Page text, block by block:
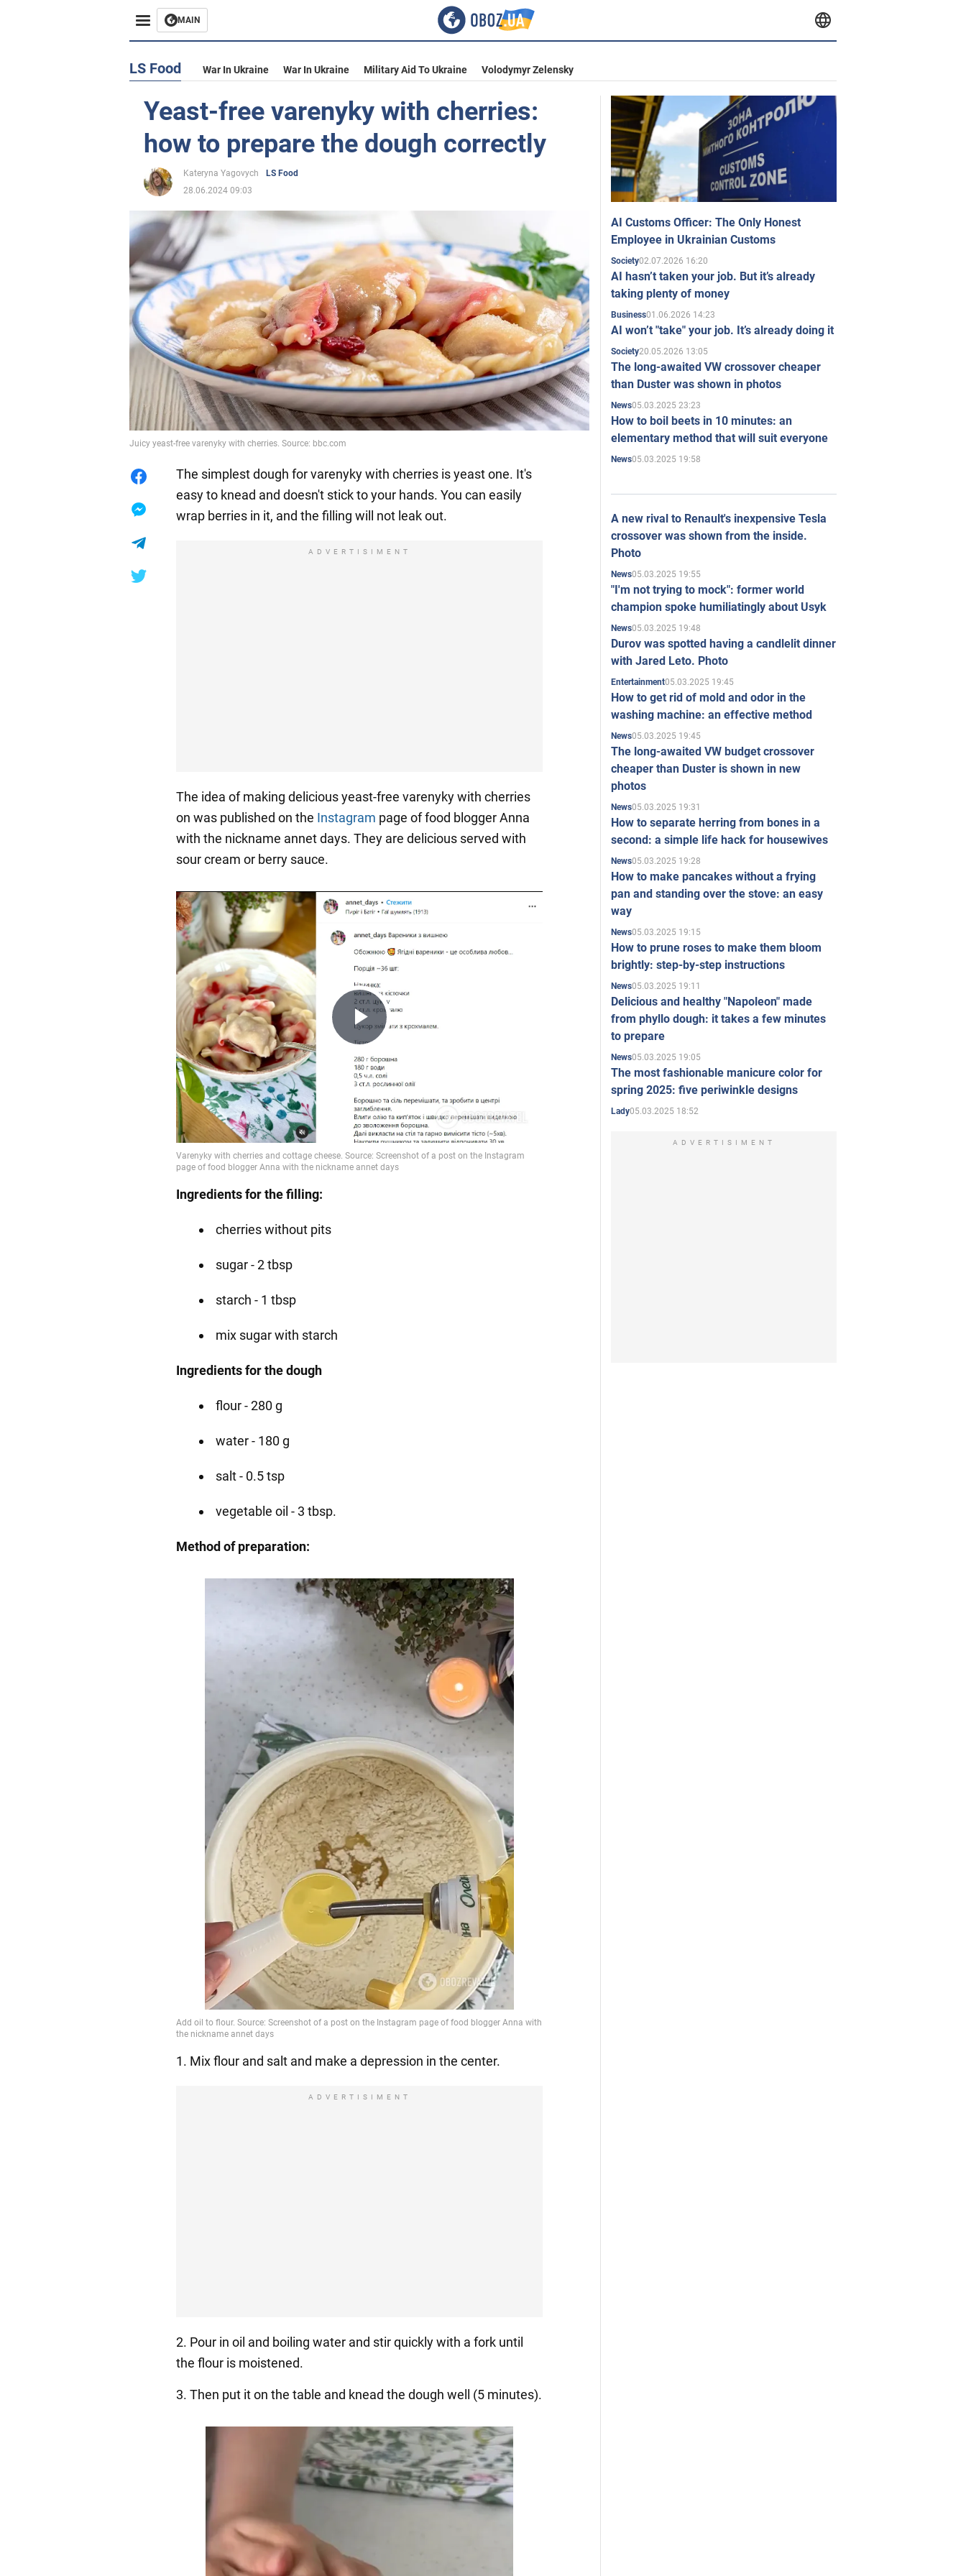
MAIN
LS Food War In Ukraine War In Ukraine Military Aid To Ukraine Volodymyr Zelensky
Yeast-free varenyky with cherries:
how to prepare the dough correctly
Kateryna Yagovych
LS Food
28.06.2024 09:03
Juicy yeast-free varenyky with cherries. Source: bbc.com
The simplest dough for varenyky with cherries is yeast one. It's
easy to knead and doesn't stick to your hands. You can easily
wrap berries in it, and the filling will not leak out.
ADVERTISIMENT
The idea of making delicious yeast-free varenyky with cherries
on was published on the Instagram page of food blogger Anna
with the nickname annet days. They are delicious served with
sour cream or berry sauce.
Play
Video
Ingredients for the filling:
cherries without pits
sugar - 2 tbsp
starch - 1 tbsp
mix sugar with starch
Ingredients for the dough
flour - 280 g
water - 180 g
salt - 0.5 tsp
vegetable oil - 3 tbsp.
Method of preparation:
1. Mix flour and salt and make a depression in the center.
ADVERTISIMENT
2. Pour in oil and boiling water and stir quickly with a fork until
the flour is moistened.
3. Then put it on the table and knead the dough well (5 minutes).
AI Customs Officer: The Only Honest
Employee in Ukrainian Customs
Society02.07.2026 16:20
AI hasn’t taken your job. But it’s already
taking plenty of money
Business01.06.2026 14:23
AI won’t "take" your job. It’s already doing it
Society20.05.2026 13:05
The long-awaited VW crossover cheaper
than Duster was shown in photos
News05.03.2025 23:23
How to boil beets in 10 minutes: an
elementary method that will suit everyone
News05.03.2025 19:58
A new rival to Renault's inexpensive Tesla
crossover was shown from the inside.
Photo
News05.03.2025 19:55
"I'm not trying to mock": former world
champion spoke humiliatingly about Usyk
News05.03.2025 19:48
Durov was spotted having a candlelit dinner
with Jared Leto. Photo
Entertainment05.03.2025 19:45
How to get rid of mold and odor in the
washing machine: an effective method
News05.03.2025 19:45
The long-awaited VW budget crossover
cheaper than Duster is shown in new
photos
News05.03.2025 19:31
How to separate herring from bones in a
second: a simple life hack for housewives
News05.03.2025 19:28
How to make pancakes without a frying
pan and standing over the stove: an easy
way
News05.03.2025 19:15
How to prune roses to make them bloom
brightly: step-by-step instructions
News05.03.2025 19:11
Delicious and healthy "Napoleon" made
from phyllo dough: it takes a few minutes
to prepare
News05.03.2025 19:05
The most fashionable manicure color for
spring 2025: five periwinkle designs
Lady05.03.2025 18:52
ADVERTISIMENT